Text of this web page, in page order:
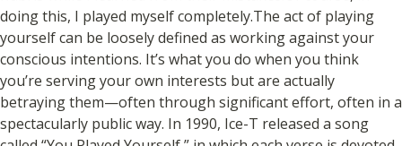
doing this, I played myself completely.The act of playing
yourself can be loosely defined as working against your
conscious intentions. It’s what you do when you think
you’re serving your own interests but are actually
betraying them—often through significant effort, often in a
spectacularly public way. In 1990, Ice-T released a song